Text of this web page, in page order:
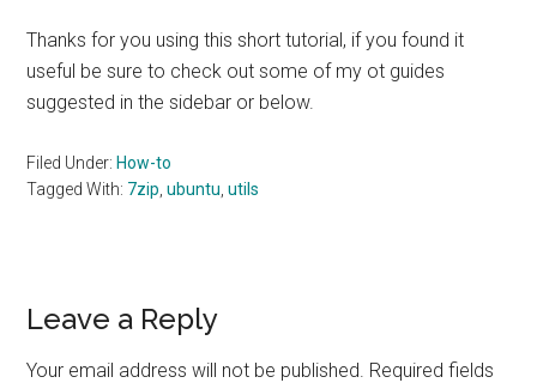
Thanks for you using this short tutorial, if you found it
useful be sure to check out some of my ot guides
suggested in the sidebar or below.
Filed Under: How-to
Tagged With: 7zip ,ubuntu ,utils
Reader
Interactions
Leave a Reply
Your email address will not be published. Required fields